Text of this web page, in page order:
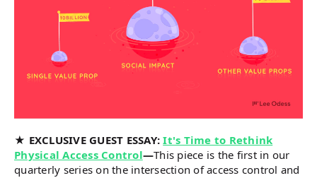
★ EXCLUSIVE GUEST ESSAY:It's Time to Rethink
Physical Access Control—This piece is the first in our
quarterly series on the intersection of access control and